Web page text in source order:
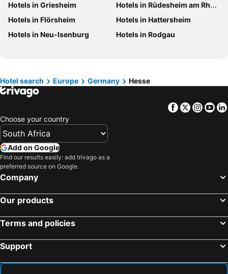
Hotels in Botswana
Hotels in Swaziland
Hotels in Maldives
Hotels in Zanzibar
Hotels in Greece
Hotels in Eastern Cape
Hotels in Morocco
Hotels in Austria
Hotels in Romania
Hotels in Griesheim
Hotels in Rüdesheim am Rhein
Hotels in Flörsheim
Hotels in Hattersheim
Hotels in Neu-Isenburg
Hotels in Rodgau
Hotel search Europe Germany Hesse
Facebook
Twitter
Choose your country
Add on Google
Find our results easily: add trivago as a
preferred source on Google.
Company
Our products
Terms and policies
Support